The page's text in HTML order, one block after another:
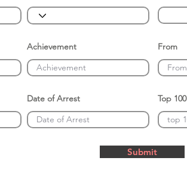
Achievement From
Date of Arrest Top 100
Submit